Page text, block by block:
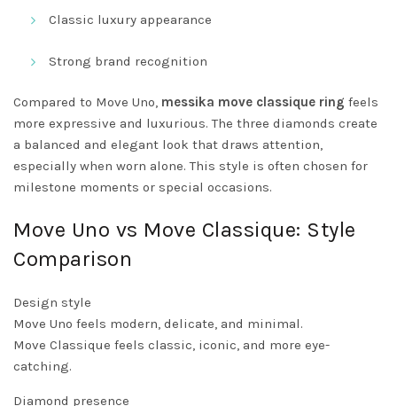
Classic luxury appearance
Strong brand recognition
Compared to Move Uno, messika move classique ring feels
more expressive and luxurious. The three diamonds create
a balanced and elegant look that draws attention,
especially when worn alone. This style is often chosen for
milestone moments or special occasions.
Move Uno vs Move Classique: Style
Comparison
Design style
Move Uno feels modern, delicate, and minimal.
Move Classique feels classic, iconic, and more eye-
catching.
Diamond presence